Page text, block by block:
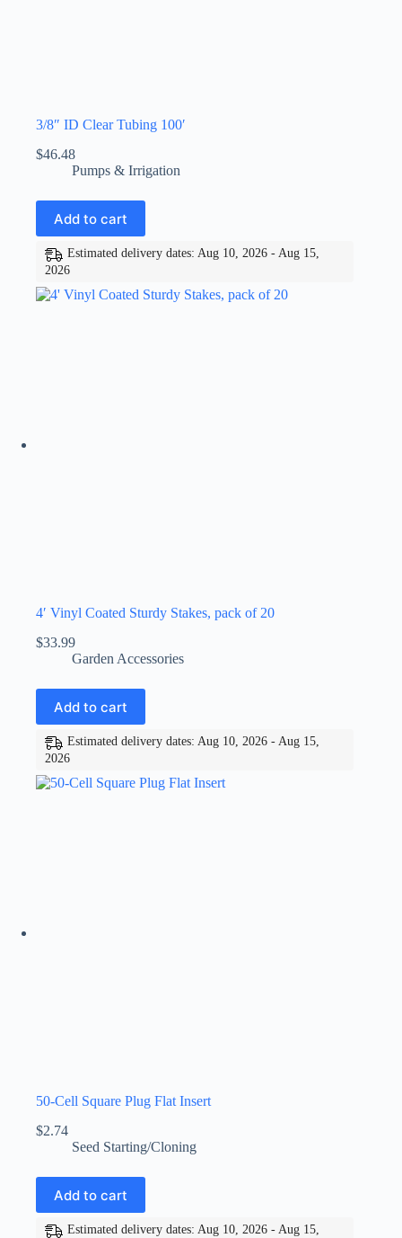
3/8″ ID Clear Tubing 100′
$46.48
Pumps & Irrigation
Add to cart
Estimated delivery dates: Aug 10, 2026 - Aug 15,
2026
4′ Vinyl Coated Sturdy Stakes, pack of 20
$33.99
Garden Accessories
Add to cart
Estimated delivery dates: Aug 10, 2026 - Aug 15,
2026
50-Cell Square Plug Flat Insert
$2.74
Seed Starting/Cloning
Add to cart
Estimated delivery dates: Aug 10, 2026 - Aug 15,